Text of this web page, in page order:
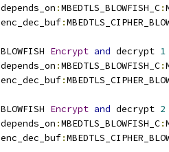
depends_on :MBEDTLS_BLOWFISH_C:
enc_dec_buf:
BLOWFISH Encrypt and decrypt 1
depends_on :MBEDTLS_BLOWFISH_C:
enc_dec_buf:
BLOWFISH Encrypt and decrypt 2
depends_on :MBEDTLS_BLOWFISH_C:
enc_dec_buf: